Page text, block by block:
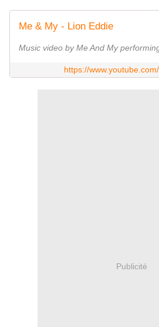
Me & My - Lion Eddie
Music video by Me And My
https://
Publicité